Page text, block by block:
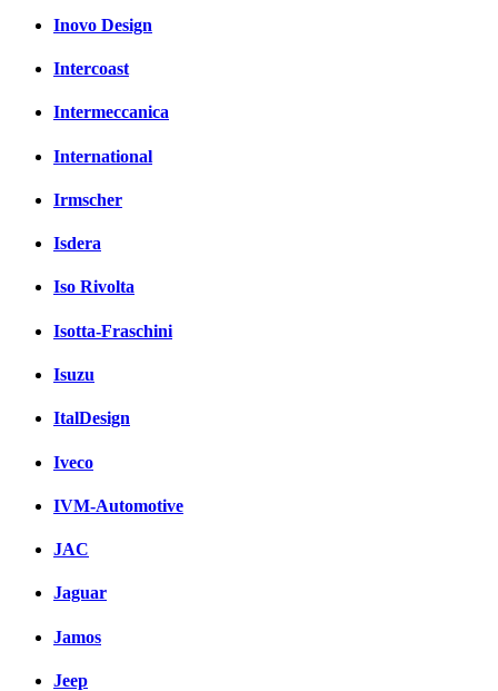
Inovo Design
Intercoast
Intermeccanica
International
Irmscher
Isdera
Iso Rivolta
Isotta-Fraschini
Isuzu
ItalDesign
Iveco
IVM-Automotive
JAC
Jaguar
Jamos
Jeep